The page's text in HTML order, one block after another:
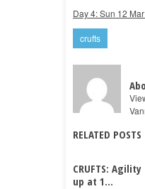
Day 4: Sun 12
crufts
RELATED POSTS
CRUFTS:
up at 1...